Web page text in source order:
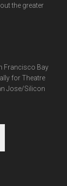
the greater
Francisco Bay
for Theatre
Jose/Silicon